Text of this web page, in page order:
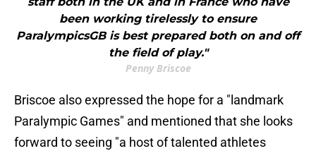
been working tirelessly to ensure
ParalympicsGB is best prepared both on and off
the field of play."
Penny Briscoe
Briscoe also expressed the hope for a "landmark
Paralympic Games" and mentioned that she looks
forward to seeing "a host of talented athletes